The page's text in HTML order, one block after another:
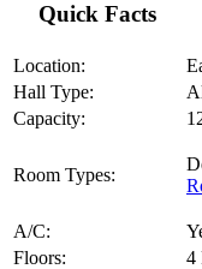
Quick Facts
Location:
Hall Type:
Capacity:
Room Types:
A/C:
Floors:
4